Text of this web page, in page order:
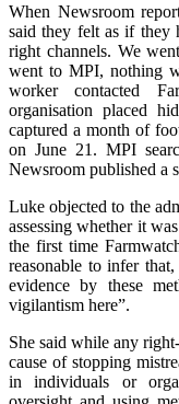
When Newsroom
said they felt as if they
right channels. We
went to MPI, nothing
worker contacted
organisation placed
captured a month of
on June 21. MPI
Newsroom published a
Luke objected to the
assessing whether it
the first time
reasonable to infer
evidence by these
vigilantism here”.
She said while any
cause of stopping
in individuals or